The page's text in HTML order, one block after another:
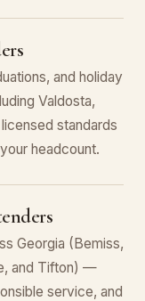
and holiday
Valdosta,
standards
headcount.
Georgia (Bemiss,
and Tifton) —
service, and